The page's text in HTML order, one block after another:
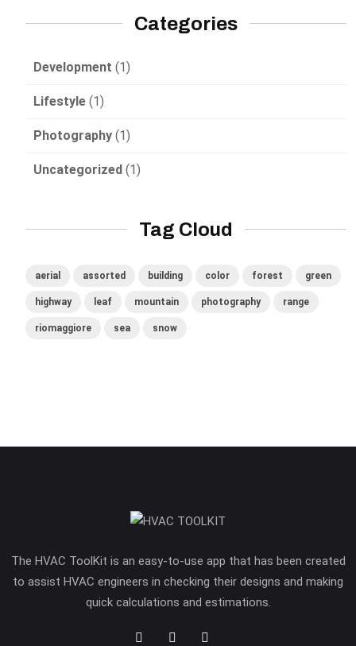
Categories
Development (1)
Lifestyle (1)
Photography (1)
Uncategorized (1)
Tag Cloud
aerial assorted building color forest green
highway leaf mountain photography range
riomaggiore sea snow
The HVAC ToolKit is an easy-to-use app that has been created
to assist HVAC engineers in checking their designs and making
quick calculations and estimations.